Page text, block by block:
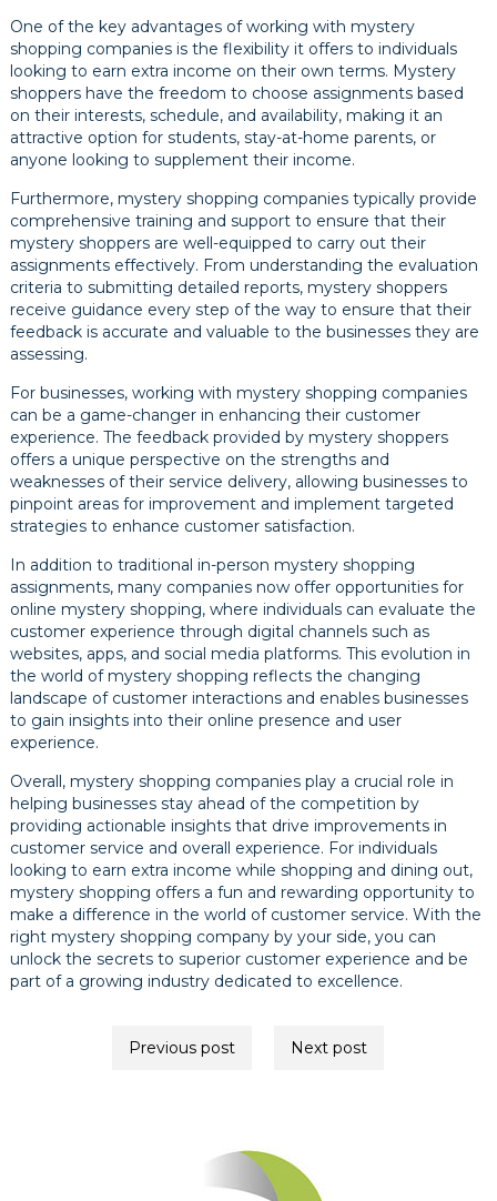
One of the key advantages of working with mystery
shopping companies is the flexibility it offers to individuals
looking to earn extra income on their own terms. Mystery
shoppers have the freedom to choose assignments based
on their interests, schedule, and availability, making it an
attractive option for students, stay-at-home parents, or
anyone looking to supplement their income.
Furthermore, mystery shopping companies typically provide
comprehensive training and support to ensure that their
mystery shoppers are well-equipped to carry out their
assignments effectively. From understanding the evaluation
criteria to submitting detailed reports, mystery shoppers
receive guidance every step of the way to ensure that their
feedback is accurate and valuable to the businesses they are
assessing.
For businesses, working with mystery shopping companies
can be a game-changer in enhancing their customer
experience. The feedback provided by mystery shoppers
offers a unique perspective on the strengths and
weaknesses of their service delivery, allowing businesses to
pinpoint areas for improvement and implement targeted
strategies to enhance customer satisfaction.
In addition to traditional in-person mystery shopping
assignments, many companies now offer opportunities for
online mystery shopping, where individuals can evaluate the
customer experience through digital channels such as
websites, apps, and social media platforms. This evolution in
the world of mystery shopping reflects the changing
landscape of customer interactions and enables businesses
to gain insights into their online presence and user
experience.
Overall, mystery shopping companies play a crucial role in
helping businesses stay ahead of the competition by
providing actionable insights that drive improvements in
customer service and overall experience. For individuals
looking to earn extra income while shopping and dining out,
mystery shopping offers a fun and rewarding opportunity to
make a difference in the world of customer service. With the
right mystery shopping company by your side, you can
unlock the secrets to superior customer experience and be
part of a growing industry dedicated to excellence.
navigationPrevious post Next post